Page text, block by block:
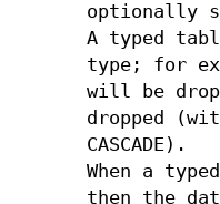
optionally
A typed
type; for
will be
dropped
CASCADE).
When a
then the